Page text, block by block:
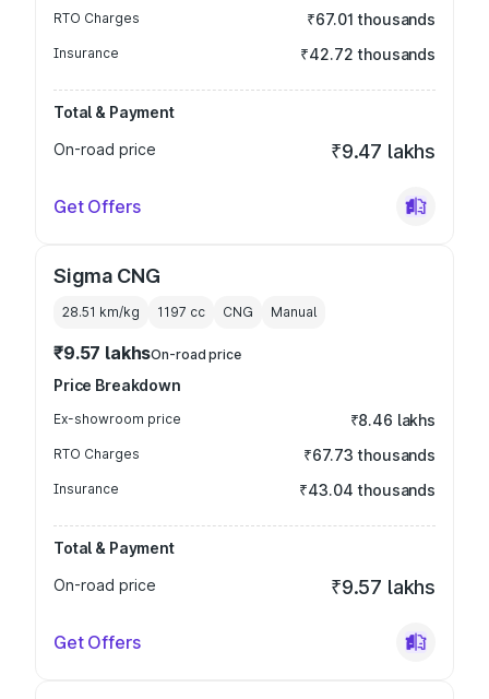
RTO Charges ₹67.01 thousands
Insurance ₹42.72 thousands
Total & Payment
On-road price
₹9.47 lakhs
Get Offers
Sigma CNG
28.51 km/kg 1197 cc CNG Manual
₹9.57 lakhsOn-road price
Price Breakdown
Ex-showroom price ₹8.46 lakhs
RTO Charges ₹67.73 thousands
Insurance ₹43.04 thousands
Total & Payment
On-road price
₹9.57 lakhs
Get Offers